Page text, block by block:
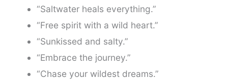
“Saltwater heals everything.”
“Free spirit with a wild heart.”
“Sunkissed and salty.”
“Embrace the journey.”
“Chase your wildest dreams.”